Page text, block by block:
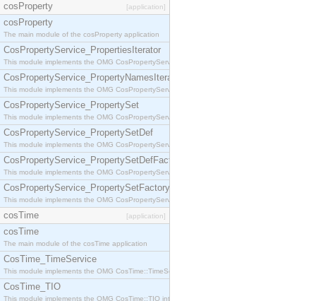
cosProperty [application]
cosProperty
The main module of the cosProperty application
CosPropertyService_PropertiesIterator
This module implements the OMG CosPropertyService::PropertiesIterator interface.
CosPropertyService_PropertyNamesIterator
This module implements the OMG CosPropertyService::PropertyNamesIterator interface.
CosPropertyService_PropertySet
This module implements the OMG CosPropertyService::PropertySet interface.
CosPropertyService_PropertySetDef
This module implements the OMG CosPropertyService::PropertySetDef interface.
CosPropertyService_PropertySetDefFactory
This module implements the OMG CosPropertyService::PropertySetDefFactory interface.
CosPropertyService_PropertySetFactory
This module implements the OMG CosPropertyService::PropertySetFactory interface.
cosTime [application]
cosTime
The main module of the cosTime application
CosTime_TimeService
This module implements the OMG CosTime::TimeService interface.
CosTime_TIO
This module implements the OMG CosTime::TIO interface.